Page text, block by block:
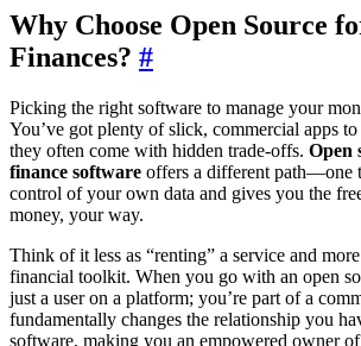
Why Choose Open Source
Finances? #
Picking the right software to manage your
You’ve got plenty of slick, commercial apps
they often come with hidden trade-offs. Open
finance software offers a different path—one
control of your own data and gives you the
money, your way.
Think of it less as “renting” a service and
financial toolkit. When you go with an open
just a user on a platform; you’re part of a
fundamentally changes the relationship you
software, making you an empowered owner